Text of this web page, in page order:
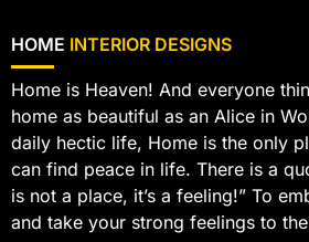
HOME INTERIOR DESIGNS
Home is Heaven! And everyone
home as beautiful as an Alice in
daily hectic life, Home is the only
can find peace in life. There is a
is not a place, it’s a feeling!” To
and take your strong feelings to